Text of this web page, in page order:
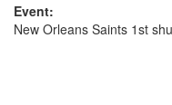
Event:
New Orleans Saints 1st